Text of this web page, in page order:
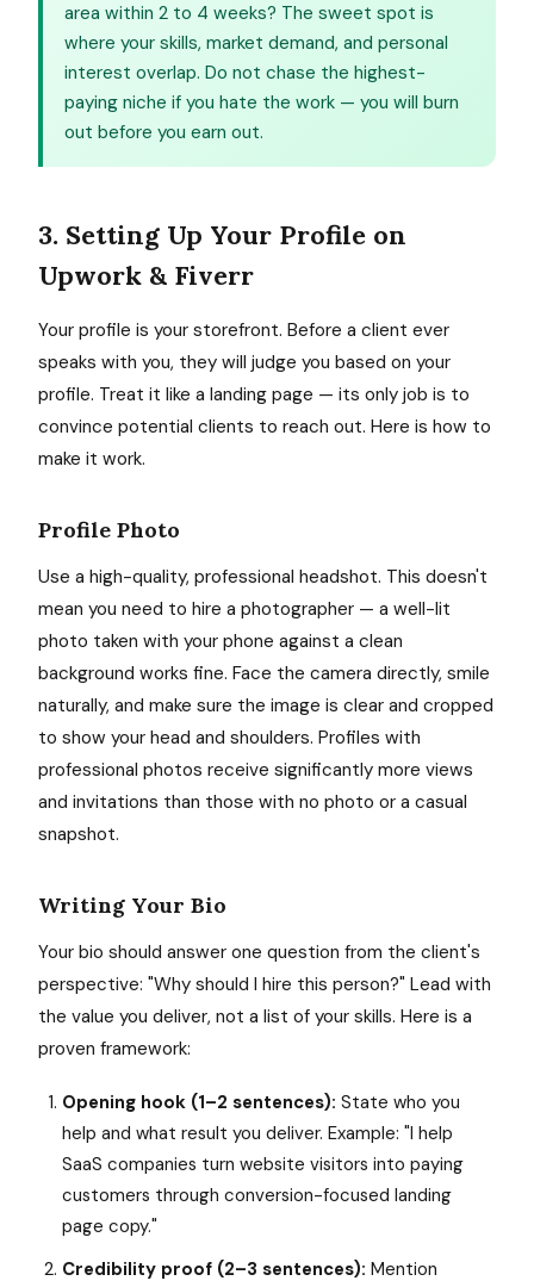
area within 2 to 4 weeks? The sweet spot is
where your skills, market demand, and personal
interest overlap. Do not chase the highest-
paying niche if you hate the work — you will burn
out before you earn out.
3. Setting Up Your Profile on
Upwork & Fiverr
Your profile is your storefront. Before a client ever
speaks with you, they will judge you based on your
profile. Treat it like a landing page — its only job is to
convince potential clients to reach out. Here is how to
make it work.
Profile Photo
Use a high-quality, professional headshot. This doesn't
mean you need to hire a photographer — a well-lit
photo taken with your phone against a clean
background works fine. Face the camera directly, smile
naturally, and make sure the image is clear and cropped
to show your head and shoulders. Profiles with
professional photos receive significantly more views
and invitations than those with no photo or a casual
snapshot.
Writing Your Bio
Your bio should answer one question from the client's
perspective: "Why should I hire this person?" Lead with
the value you deliver, not a list of your skills. Here is a
proven framework:
Opening hook (1–2 sentences): State who you
help and what result you deliver. Example: "I help
SaaS companies turn website visitors into paying
customers through conversion-focused landing
page copy."
Credibility proof (2–3 sentences): Mention